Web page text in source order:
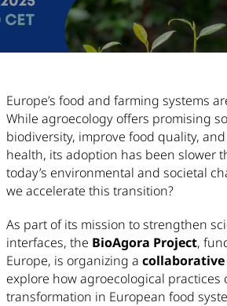
Article Content
Europe’s food and farming systems
While agroecology offers promising
biodiversity, improve food quality,
health, its adoption has been slower
today’s environmental and societal
we accelerate this transition?
As part of its mission to strengthen
interfaces, the BioAgora Project,
Europe, is organizing a
explore how agroecological practices
transformation in European food